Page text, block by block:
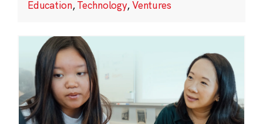
Education,Technology,Ventures